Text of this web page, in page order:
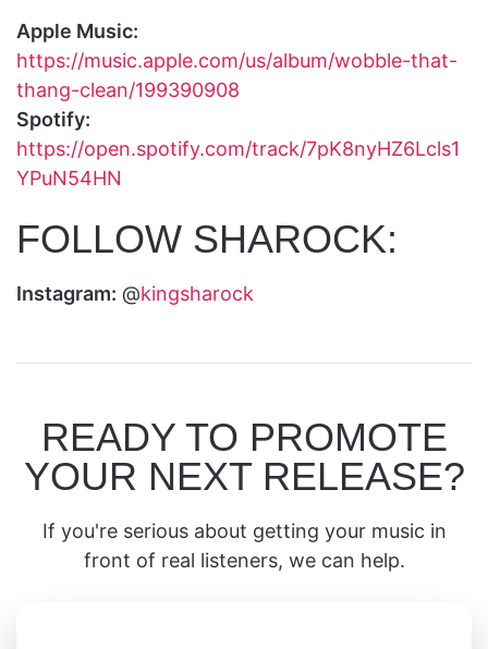
Apple Music:
https://music.apple.com/us/album/wobble-that-
thang-clean/199390908
Spotify:
https://open.spotify.com/track/7pK8nyHZ6Lcls1
YPuN54HN
FOLLOW SHAROCK:
Instagram: @kingsharock
READY TO PROMOTE
YOUR NEXT RELEASE?
If you're serious about getting your music in
front of real listeners, we can help.